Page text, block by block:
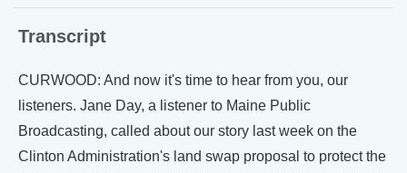
Transcript
CURWOOD: And now it's time to hear from you, our
listeners. Jane Day, a listener to Maine Public
Broadcasting, called about our story last week on the
Clinton Administration's land swap proposal to protect the